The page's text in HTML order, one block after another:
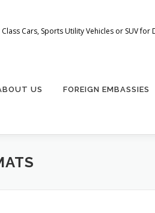
Cars, Sports Utility Vehicles or SUV for
US FOREIGN EMBASSIES